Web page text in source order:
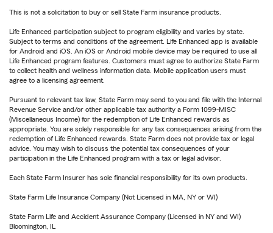
This is not a solicitation to buy or sell State Farm insurance products.
Life Enhanced participation subject to program eligibility and varies by state.
Subject to terms and conditions of the agreement. Life Enhanced app is available
for Android and iOS. An iOS or Android mobile device may be required to use all
Life Enhanced program features. Customers must agree to authorize State Farm
to collect health and wellness information data. Mobile application users must
agree to a licensing agreement.
Pursuant to relevant tax law, State Farm may send to you and file with the Internal
Revenue Service and/or other applicable tax authority a Form 1099-MISC
(Miscellaneous Income) for the redemption of Life Enhanced rewards as
appropriate. You are solely responsible for any tax consequences arising from the
redemption of Life Enhanced rewards. State Farm does not provide tax or legal
advice. You may wish to discuss the potential tax consequences of your
participation in the Life Enhanced program with a tax or legal advisor.
Each State Farm Insurer has sole financial responsibility for its own products.
State Farm Life Insurance Company (Not Licensed in MA, NY or WI)
State Farm Life and Accident Assurance Company (Licensed in NY and WI)
Bloomington, IL